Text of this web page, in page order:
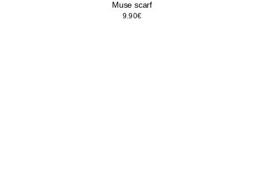
Muse scarf
9.90€